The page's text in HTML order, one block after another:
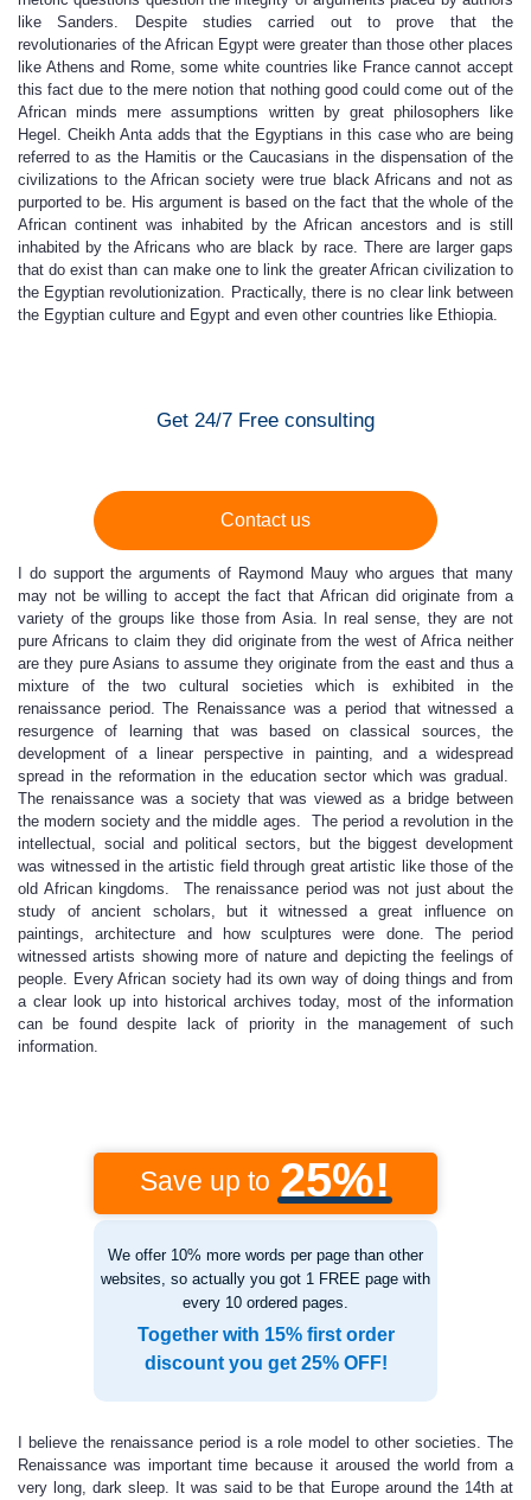
like Sanders. Despite studies carried out to prove that the
revolutionaries of the African Egypt were greater than those other places
like Athens and Rome, some white countries like France cannot accept
this fact due to the mere notion that nothing good could come out of the
African minds mere assumptions written by great philosophers like
Hegel. Cheikh Anta adds that the Egyptians in this case who are being
referred to as the Hamitis or the Caucasians in the dispensation of the
civilizations to the African society were true black Africans and not as
purported to be. His argument is based on the fact that the whole of the
African continent was inhabited by the African ancestors and is still
inhabited by the Africans who are black by race. There are larger gaps
that do exist than can make one to link the greater African civilization to
the Egyptian revolutionization. Practically, there is no clear link between
the Egyptian culture and Egypt and even other countries like Ethiopia.
Get 24/7 Free consulting
Contact us
I do support the arguments of Raymond Mauy who argues that many
may not be willing to accept the fact that African did originate from a
variety of the groups like those from Asia. In real sense, they are not
pure Africans to claim they did originate from the west of Africa neither
are they pure Asians to assume they originate from the east and thus a
mixture of the two cultural societies which is exhibited in the
renaissance period. The Renaissance was a period that witnessed a
resurgence of learning that was based on classical sources, the
development of a linear perspective in painting, and a widespread
spread in the reformation in the education sector which was gradual.
The renaissance was a society that was viewed as a bridge between
the modern society and the middle ages. The period a revolution in the
intellectual, social and political sectors, but the biggest development
was witnessed in the artistic field through great artistic like those of the
old African kingdoms. The renaissance period was not just about the
study of ancient scholars, but it witnessed a great influence on
paintings, architecture and how sculptures were done. The period
witnessed artists showing more of nature and depicting the feelings of
people. Every African society had its own way of doing things and from
a clear look up into historical archives today, most of the information
can be found despite lack of priority in the management of such
information.
Save up to 25%!
We offer 10% more words per page than other
websites, so actually you got 1 FREE page with
every 10 ordered pages.
Together with 15% first order
discount you get 25% OFF!
I believe the renaissance period is a role model to other societies. The
Renaissance was important time because it aroused the world from a
very long, dark sleep. It was said to be that Europe around the 14th at